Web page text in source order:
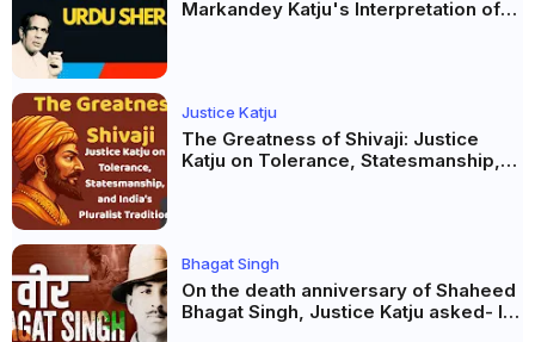
Markandey Katju's Interpretation of
Justice Katju
The Greatness of Shivaji: Justice
Katju on Tolerance, Statesmanship,
Bhagat Singh
On the death anniversary of Shaheed
Bhagat Singh, Justice Katju asked- Is